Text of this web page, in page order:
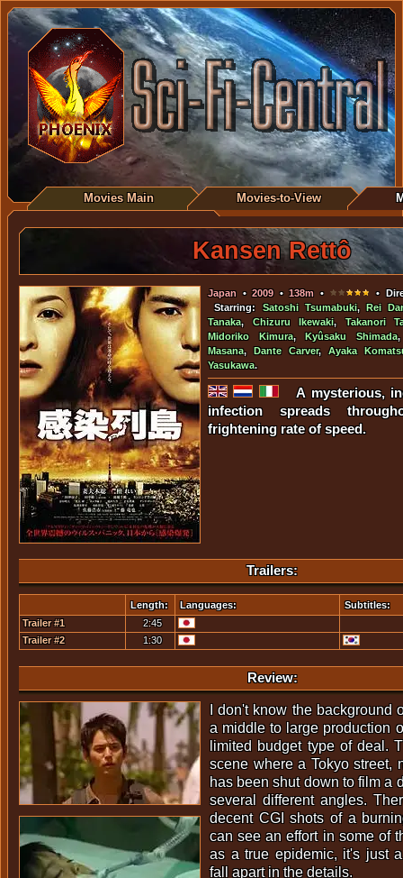
Movies Main Movies-to-View
Kansen Rettô
Japan •2009•138m •
•
Starring:Satoshi Tsumabuki, Rei
Tanaka,Chizuru Ikewaki,Takanori
Midoriko Kimura, Kyûsaku Shimada
Masana,Dante Carver,Ayaka
Yasukawa.
A mysterious,
infection spreads
frightening rate of speed.
Trailers:
Length: Languages:
Subtitles:
Trailer #1
2:45
Trailer #2
1:30
Review:
I don't know the background
a middle to large production
limited budget type of deal.
scene where a Tokyo street,
has been shut down to film a
several different angles.
decent CGI shots of a
can see an effort in some of
as a true epidemic, it's just
fall apart in the details.